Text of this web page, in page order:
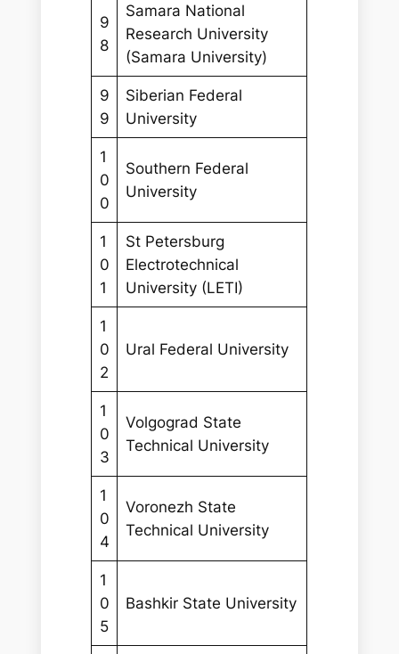
9
8
Samara National
Research University
(Samara University)
9
9
Siberian Federal
University
1
0
0
Southern Federal
University
1
0
1
St Petersburg
Electrotechnical
University (LETI)
1
0
2
Ural Federal University
1
0
3
Volgograd State
Technical University
1
0
4
Voronezh State
Technical University
1
0
5
Bashkir State University